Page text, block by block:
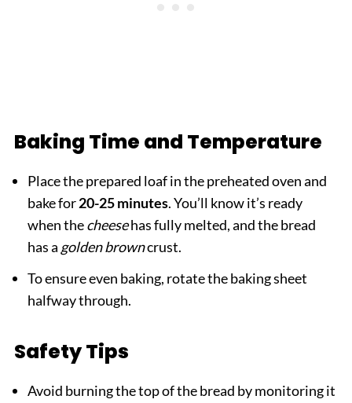
Baking Time and Temperature
Place the prepared loaf in the preheated oven and
bake for20-25 minutes. You’ll know it’s ready
when thecheesehas fully melted, and the bread
has a golden browncrust.
To ensure even baking, rotate the baking sheet
halfway through.
Safety Tips
Avoid burning the top of the bread by monitoring it